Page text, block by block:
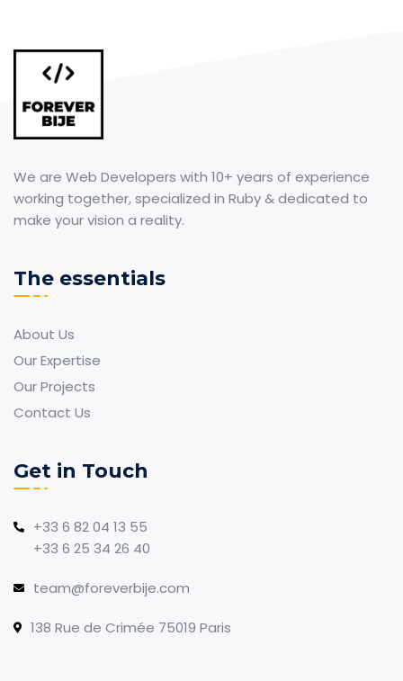
We are Web Developers with 10+ years of experience
working together, specialized in Ruby & dedicated to
make your vision a reality.
The essentials
About Us
Our Expertise
Our Projects
Contact Us
Get in Touch
+33 6 82 04 13 55
+33 6 25 34 26 40
team@foreverbije.com
138 Rue de Crimée 75019 Paris